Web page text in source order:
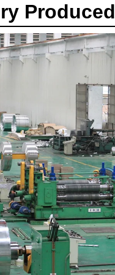
Produced